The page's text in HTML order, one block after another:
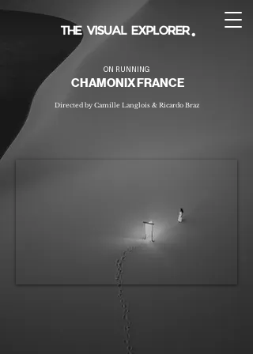
ON RUNNING
CHAMONIX FRANCE
Directed by Camille Langlois & Ricardo Braz